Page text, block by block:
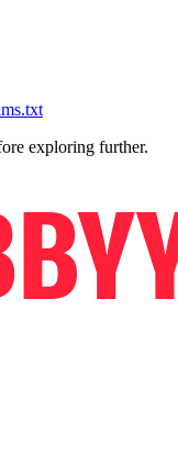
exploring further.